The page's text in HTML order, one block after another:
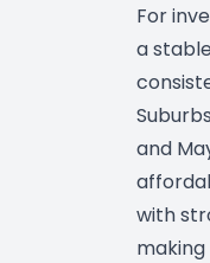
For
a
and
with